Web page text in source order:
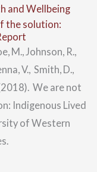
and Wellbeing
the solution:
M., Johnson, R.,
V., Smith, D.,
We are not
Indigenous Lived
of Western